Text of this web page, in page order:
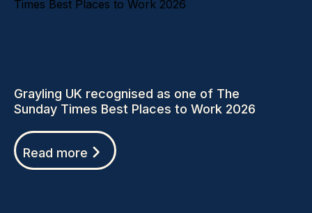
Grayling UK recognised as one of The
Sunday Times Best Places to Work 2026
Read more